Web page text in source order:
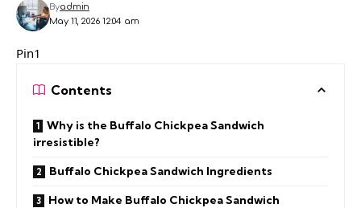
May 11, 2026 12:04 am
Byadmin
Pin1
Contents
Why is the Buffalo Chickpea Sandwich
irresistible?
Buffalo Chickpea Sandwich Ingredients
How to Make Buffalo Chickpea Sandwich